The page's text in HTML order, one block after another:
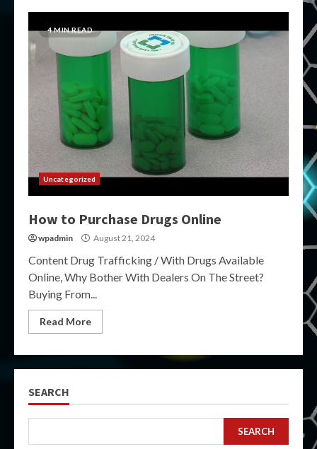
4 MIN READ
Uncategorized
How to Purchase Drugs Online
wpadmin August 21, 2024
Content Drug Trafficking / With Drugs Available
Online, Why Bother With Dealers On The Street?
Buying From...
Read More
SEARCH
SEARCH